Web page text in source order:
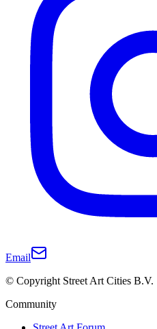
Email
© Copyright Street Art Cities B.V.
Community